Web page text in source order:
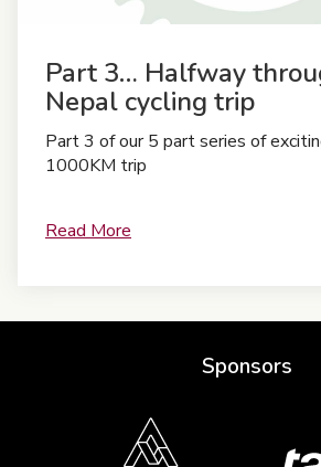
Part 3… Halfway
Nepal cycling trip
Part 3 of our 5 part series of
1000KM trip
Read More
Sponsors